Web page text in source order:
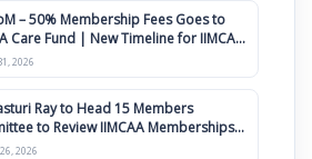
– 50% Membership Fees Goes to
Care Fund | New Timeline for IIMCAA
2027
2026
Ray to Head 15 Members
to Review IIMCAA Memberships
for Constitution Amendment
2026